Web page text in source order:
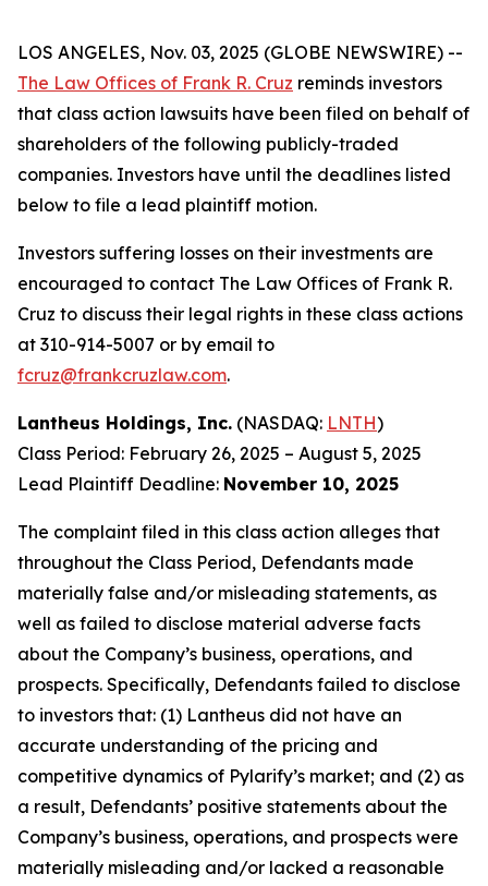
LOS ANGELES, Nov. 03, 2025 (GLOBE NEWSWIRE) --
The Law Offices of Frank R. Cruz reminds investors
that class action lawsuits have been filed on behalf of
shareholders of the following publicly-traded
companies. Investors have until the deadlines listed
below to file a lead plaintiff motion.
Investors suffering losses on their investments are
encouraged to contact The Law Offices of Frank R.
Cruz to discuss their legal rights in these class actions
at 310-914-5007 or by email to
fcruz@frankcruzlaw.com.
Lantheus Holdings, Inc. (NASDAQ: LNTH)
Class Period: February 26, 2025 – August 5, 2025
Lead Plaintiff Deadline: November 10, 2025
The complaint filed in this class action alleges that
throughout the Class Period, Defendants made
materially false and/or misleading statements, as
well as failed to disclose material adverse facts
about the Company’s business, operations, and
prospects. Specifically, Defendants failed to disclose
to investors that: (1) Lantheus did not have an
accurate understanding of the pricing and
competitive dynamics of Pylarify’s market; and (2) as
a result, Defendants’ positive statements about the
Company’s business, operations, and prospects were
materially misleading and/or lacked a reasonable